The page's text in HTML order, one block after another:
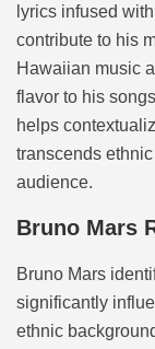
lyrics infused
contribute to his
Hawaiian music
flavor to his
helps
transcends
audience.
Bruno Mars
Bruno Mars
significantly
ethnic